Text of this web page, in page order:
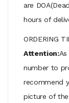
are
hours of
ORDERING
Attention:
number to
recommend
picture of